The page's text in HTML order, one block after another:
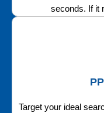
seconds. If it
Target your ideal